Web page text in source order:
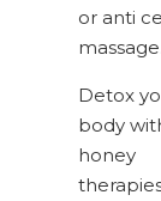
or anti
Detox
body
honey